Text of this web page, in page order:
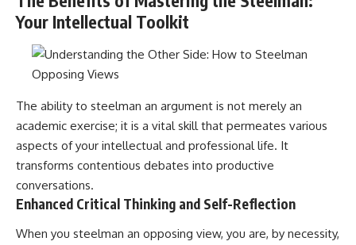
Your Intellectual Toolkit
The ability to steelman an argument is not merely an
academic exercise; it is a vital skill that permeates various
aspects of your intellectual and professional life. It
transforms contentious debates into productive
conversations.
Enhanced Critical Thinking and Self-Reflection
When you steelman an opposing view, you are, by necessity,